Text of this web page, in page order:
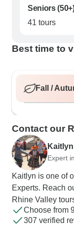
Seniors
41 tours
Best time to
Fall /
Contact our
Kaitlyn
Expert
Kaitlyn is one of
Experts. Reach
Rhine Valley
Choose from
307 verified